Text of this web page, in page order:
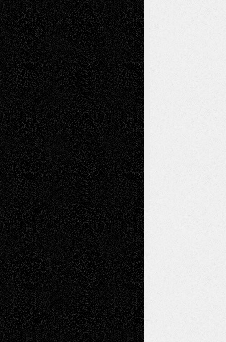
ReviewsMusic Music-for-Music
Music-MP3Music-ReviewsMusic-
VideosPainting
PhotographyPoetry Press-
Release Printmaking Sculpture Store-Artists
Street-Art Surrealism Television
Television; Life in the BoxTheatre
Reviews The Escape Toon Musings
Via Basel
Browse Archived Posts
Browse
Archived
Posts
Follow Us
X Facebook